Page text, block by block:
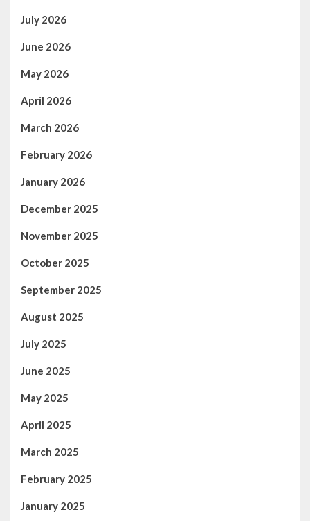
July 2026
June 2026
May 2026
April 2026
March 2026
February 2026
January 2026
December 2025
November 2025
October 2025
September 2025
August 2025
July 2025
June 2025
May 2025
April 2025
March 2025
February 2025
January 2025